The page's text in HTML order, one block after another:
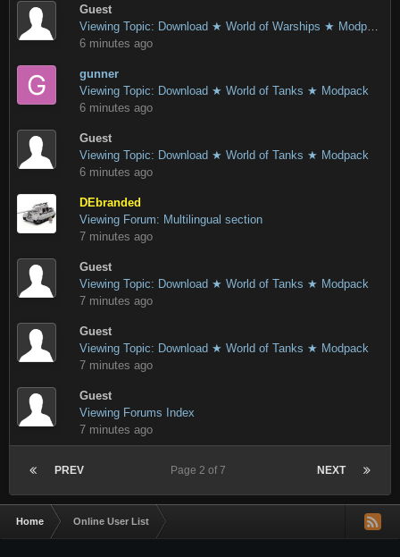
Guest
Viewing Topic: Download ★ World of Warships ★ Modpack
6 minutes ago
gunner
Viewing Topic: Download ★ World of Tanks ★ Modpack
6 minutes ago
Guest
Viewing Topic: Download ★ World of Tanks ★ Modpack
6 minutes ago
DEbranded
Viewing Forum: Multilingual section
7 minutes ago
Guest
Viewing Topic: Download ★ World of Tanks ★ Modpack
7 minutes ago
Guest
Viewing Topic: Download ★ World of Tanks ★ Modpack
7 minutes ago
Guest
Viewing Forums Index
7 minutes ago
PREV NEXT
Page 2 of 7
Home Online User List